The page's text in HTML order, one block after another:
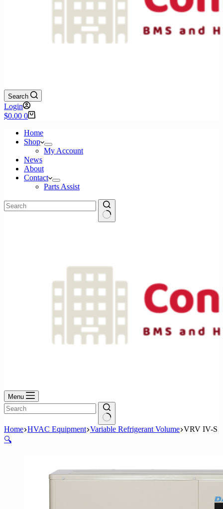
Search
Login
Shopping
$0.00 0
Home
Shop
My Account
News
About
Contact
Parts Assist
Menu
No
results
Home HVAC Equipment Variable Refrigerant Volume VRV IV-S
🔍